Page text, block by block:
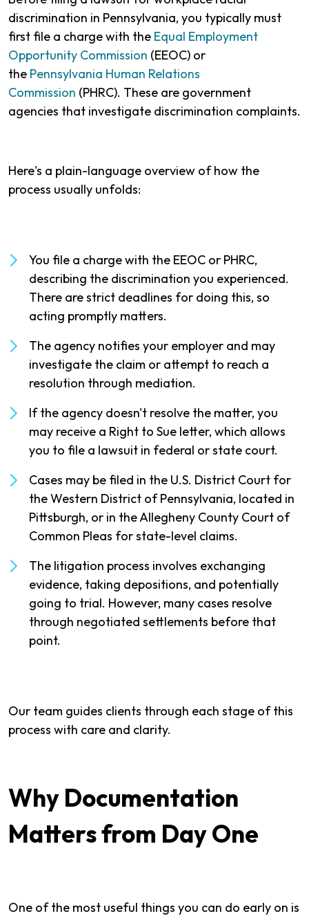
discrimination in Pennsylvania, you typically must
first file a charge with the Equal Employment
Opportunity Commission (EEOC) or
the Pennsylvania Human Relations
Commission (PHRC). These are government
agencies that investigate discrimination complaints.
Here's a plain-language overview of how the
process usually unfolds:
You file a charge with the EEOC or PHRC,
describing the discrimination you experienced.
There are strict deadlines for doing this, so
acting promptly matters.
The agency notifies your employer and may
investigate the claim or attempt to reach a
resolution through mediation.
If the agency doesn't resolve the matter, you
may receive a Right to Sue letter, which allows
you to file a lawsuit in federal or state court.
Cases may be filed in the U.S. District Court for
the Western District of Pennsylvania, located in
Pittsburgh, or in the Allegheny County Court of
Common Pleas for state-level claims.
The litigation process involves exchanging
evidence, taking depositions, and potentially
going to trial. However, many cases resolve
through negotiated settlements before that
point.
Our team guides clients through each stage of this
process with care and clarity.
Why Documentation
Matters from Day One
One of the most useful things you can do early on is